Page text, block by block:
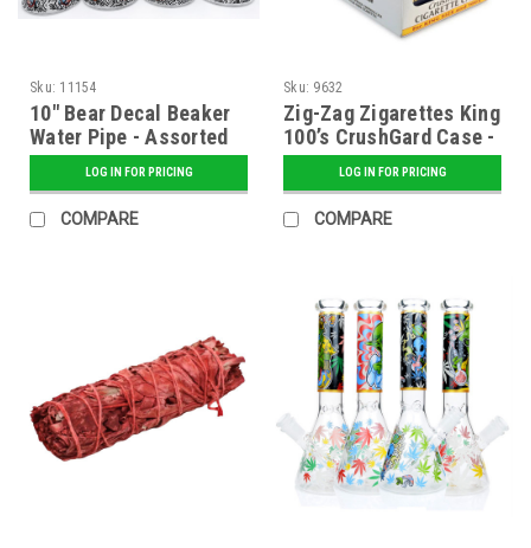
Sku: 11154
10" Bear Decal Beaker
Water Pipe - Assorted
LOG IN FOR PRICING
COMPARE
Sku: 9632
Zig-Zag Zigarettes King
100’s CrushGard Case -
12 ct. Display
LOG IN FOR PRICING
COMPARE